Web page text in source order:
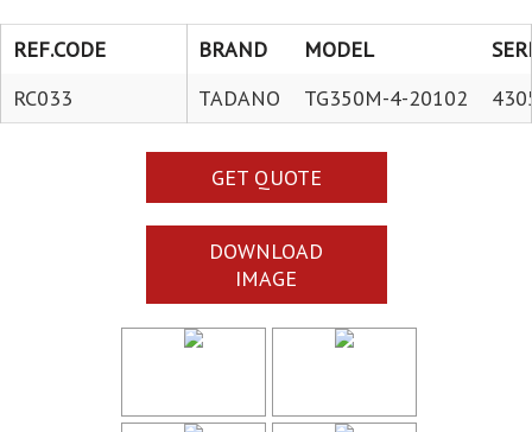
BRAND MODEL
TADANO
TG350M-4-20102
REF.CODE
RC033
GET QUOTE
DOWNLOAD
IMAGE